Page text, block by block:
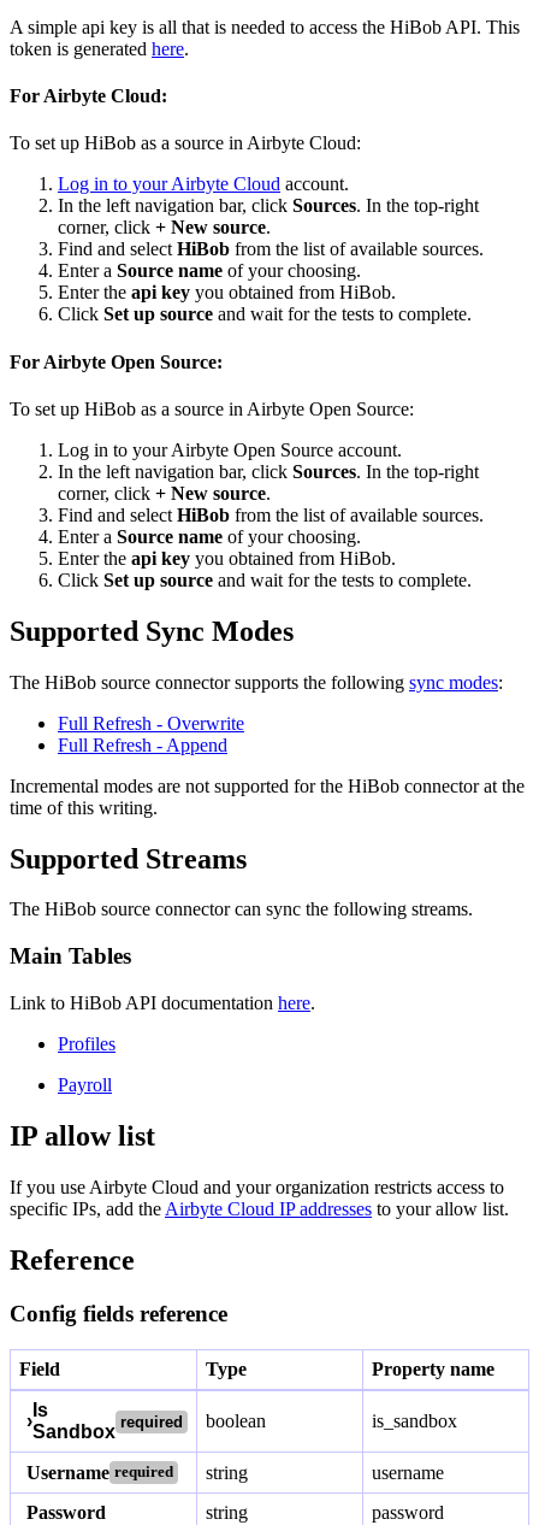
A simple api key is all that is needed to access the HiBob API. This
token is generated here.
For Airbyte Cloud:
To set up HiBob as a source in Airbyte Cloud:
Log in to your Airbyte Cloud account.
In the left navigation bar, click Sources. In the top-right
corner, click + New source.
Find and select HiBob from the list of available sources.
Enter a Source name of your choosing.
Enter the api key you obtained from HiBob.
Click Set up source and wait for the tests to complete.
For Airbyte Open Source:
To set up HiBob as a source in Airbyte Open Source:
Log in to your Airbyte Open Source account.
In the left navigation bar, click Sources. In the top-right
corner, click + New source.
Find and select HiBob from the list of available sources.
Enter a Source name of your choosing.
Enter the api key you obtained from HiBob.
Click Set up source and wait for the tests to complete.
Supported Sync Modes
The HiBob source connector supports the following sync modes:
Full Refresh - Overwrite
Full Refresh - Append
Incremental modes are not supported for the HiBob connector at the
time of this writing.
Supported Streams
The HiBob source connector can sync the following streams.
Main Tables
Link to HiBob API documentation here.
Profiles
Payroll
IP allow list
If you use Airbyte Cloud and your organization restricts access to
specific IPs, add the Airbyte Cloud IP addresses to your allow list.
Reference
Config fields reference
Field Type Property name
›
Is
Sandbox required boolean is_sandbox
Username required string
username
Password
string password